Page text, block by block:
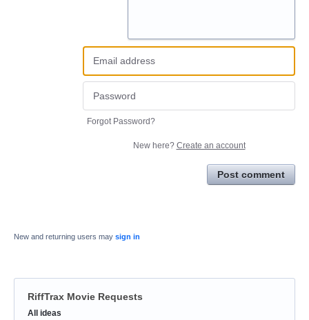
Forgot Password?
New here? Create an account
Post comment
New and returning users may sign in
RiffTrax Movie Requests
Categories
All ideas